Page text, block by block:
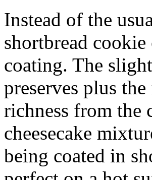
Instead of the
shortbread
coating. The
preserves plus
richness from the
cheesecake
being coated in